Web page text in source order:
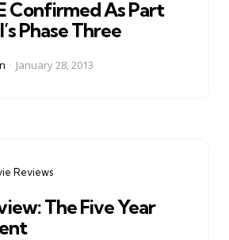
Confirmed As Part
Phase Three
January 28, 2013
Reviews
The Five Year